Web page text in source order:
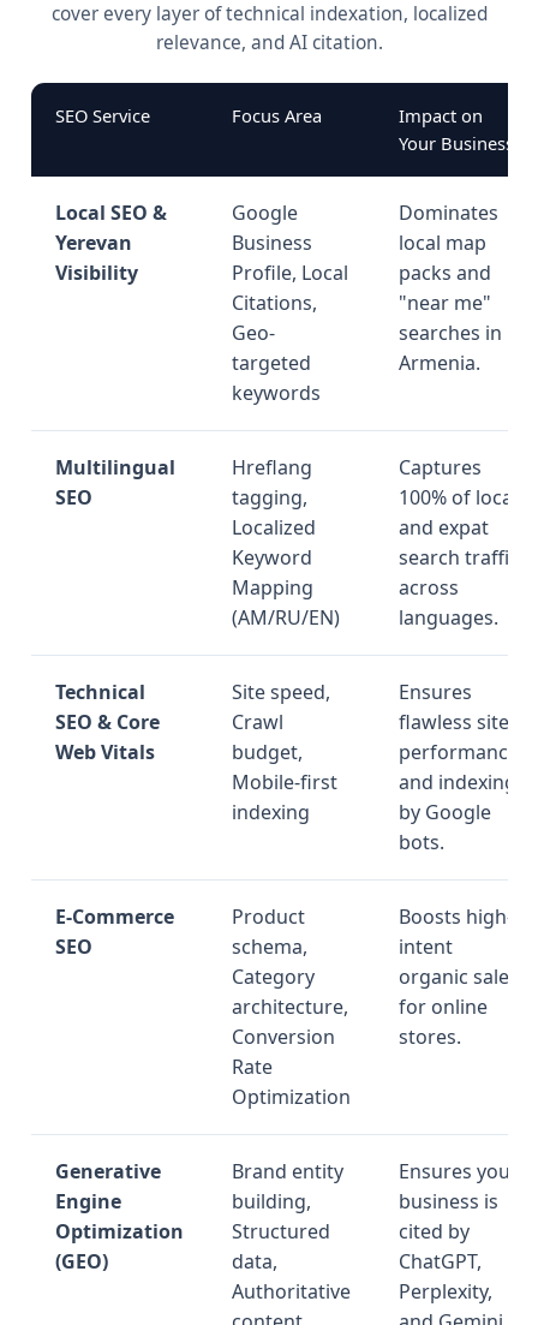
cover every layer of technical indexation, localized
relevance, and AI citation.
SEO Service Focus Area
Impact on
Your Business
Local SEO &
Yerevan
Visibility
Google
Business
Profile, Local
Citations,
Geo-
targeted
keywords
Dominates
local map
packs and
"near me"
searches in
Armenia.
Multilingual
SEO
Hreflang
tagging,
Localized
Keyword
Mapping
(AM/RU/EN)
Captures
100% of local
and expat
search traffic
across
languages.
Technical
SEO & Core
Web Vitals
Site speed,
Crawl
budget,
Mobile-first
indexing
Ensures
flawless site
performance
and indexing
by Google
bots.
E-Commerce
SEO
Product
schema,
Category
architecture,
Conversion
Rate
Optimization
Boosts high-
intent
organic sales
for online
stores.
Generative
Engine
Optimization
(GEO)
Brand entity
building,
Structured
data,
Authoritative
Ensures your
business is
cited by
ChatGPT,
Perplexity,